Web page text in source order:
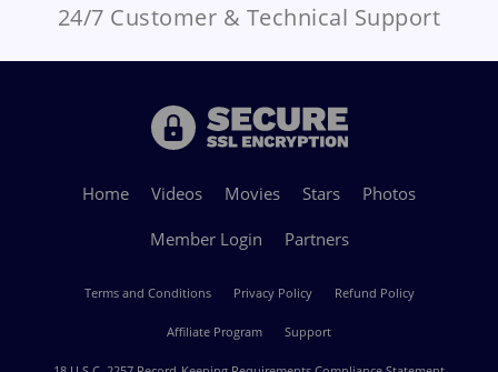
24/7 Customer & Technical Support
Home Videos Movies Stars Photos
Member Login Partners
Terms and Conditions Privacy Policy Refund Policy
Affiliate Program Support